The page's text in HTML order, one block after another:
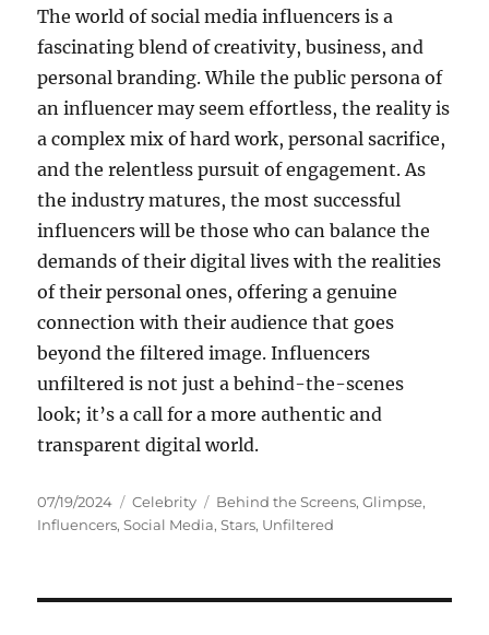
The world of social media influencers is a
fascinating blend of creativity, business, and
personal branding. While the public persona of
an influencer may seem effortless, the reality is
a complex mix of hard work, personal sacrifice,
and the relentless pursuit of engagement. As
the industry matures, the most successful
influencers will be those who can balance the
demands of their digital lives with the realities
of their personal ones, offering a genuine
connection with their audience that goes
beyond the filtered image. Influencers
unfiltered is not just a behind-the-scenes
look; it’s a call for a more authentic and
transparent digital world.
Posted
on
07/19/2024 Categories
Celebrity Tags
Behind the Screens,Glimpse,
Influencers,Social Media,Stars, Unfiltered